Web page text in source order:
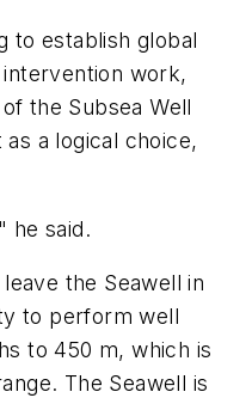
to establish global
work,
the Subsea Well
a logical choice,
he said.
the Seawell in
to perform well
to 450 m, which is
The Seawell is